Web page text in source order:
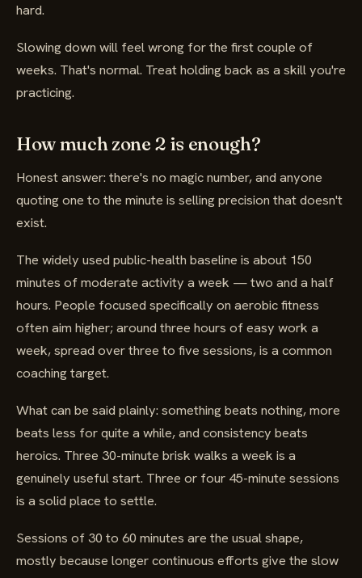
hard.
Slowing down will feel wrong for the first couple of
weeks. That's normal. Treat holding back as a skill you're
practicing.
How much zone 2 is enough?
Honest answer: there's no magic number, and anyone
quoting one to the minute is selling precision that doesn't
exist.
The widely used public-health baseline is about 150
minutes of moderate activity a week — two and a half
hours. People focused specifically on aerobic fitness
often aim higher; around three hours of easy work a
week, spread over three to five sessions, is a common
coaching target.
What can be said plainly: something beats nothing, more
beats less for quite a while, and consistency beats
heroics. Three 30-minute brisk walks a week is a
genuinely useful start. Three or four 45-minute sessions
is a solid place to settle.
Sessions of 30 to 60 minutes are the usual shape,
mostly because longer continuous efforts give the slow